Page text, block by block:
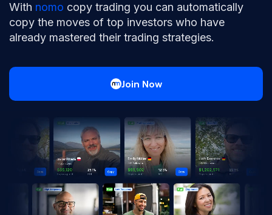
With nomo copy trading you can automatically
copy the moves of top investors who have
already mastered their trading strategies.
Join Now